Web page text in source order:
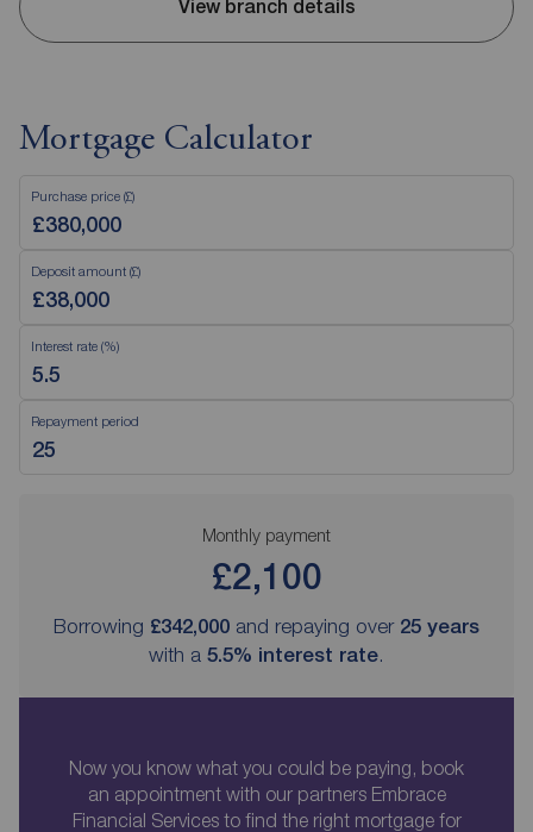
View branch details
Mortgage Calculator
Purchase price (£)
Deposit amount (£)
Interest rate (%)
Repayment period
Monthly payment
£2,100
Borrowing £342,000 and repaying over 25 years
with a 5.5% interest rate.
Now you know what you could be paying, book
an appointment with our partners Embrace
Financial Services to find the right mortgage for